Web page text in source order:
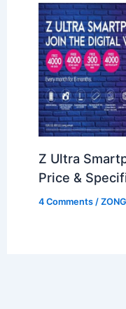
Z Ultra
Price &
4 Comments /ZONG